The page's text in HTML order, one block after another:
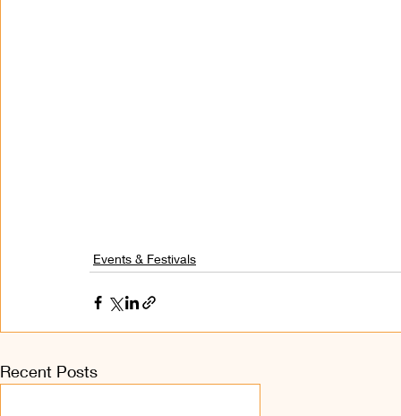
Events & Festivals
Recent Posts